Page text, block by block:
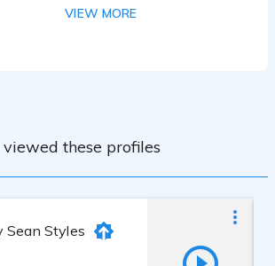
on the Roof" at Actors' Playhouse
different teachers and
to develop my range and vocal
VIEW MORE
these profiles
Sean Styles